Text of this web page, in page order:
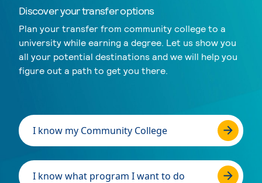
Discover your transfer options
Plan your transfer from community college to a
university while earning a degree. Let us show you
all your potential destinations and we will help you
figure out a path to get you there.
I know my Community College
I know what program I want to do